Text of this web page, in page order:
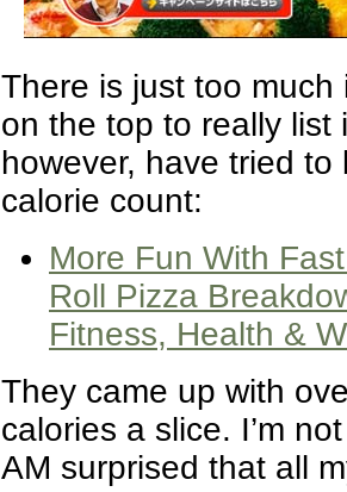
There is just too much
on the top to really list
however, have tried to
calorie count:
More Fun With
Roll Pizza
Fitness, Health &
They came up with
calories a slice. I’m
AM surprised that all